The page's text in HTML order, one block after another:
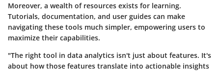
Moreover, a wealth of resources exists for learning.
Tutorials, documentation, and user guides can make
navigating these tools much simpler, empowering users to
maximize their capabilities.
"The right tool in data analytics isn't just about features. It's
about how those features translate into actionable insights